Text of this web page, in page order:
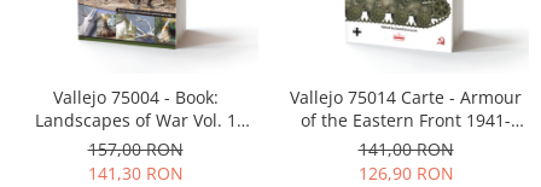
Vallejo 75004 - Book:
Landscapes of War Vol. 1
(english)
157,00 RON
141,30 RON
Vallejo 75014 Carte - Armour
of the Eastern Front 1941-
1945
141,00 RON
126,90 RON